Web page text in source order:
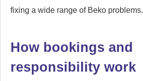
fixing a wide range of Beko problems.
How bookings and
responsibility work